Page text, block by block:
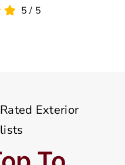
5/ 5
Exterior